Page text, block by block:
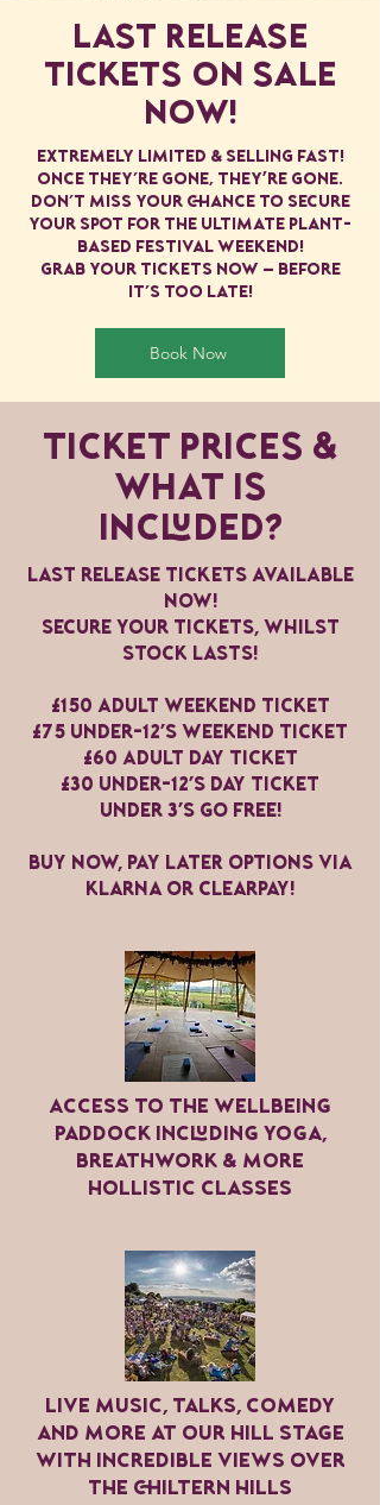
Last Release
Tickets ON SALE
NOW!
extremely limited & selling fast!
Once they’re gone, they're gone.
Don’t miss your chance to secure
your spot for the ultimate plant-
based festival weekend!
Grab your tickets now — before
it’s too late!
Book Now
Ticket Prices &
WHAT is
INcluded?
Last release TICKETS AVAILABLE
NOW!
Secure your tickets, whilst
stock lasts!
£150 Adult weekend ticket
£75 Under-12's Weekend Ticket
£60 Adult Day ticket
£30 under-12's Day Ticket
Under 3's go free!
BUY NOW, PAY LATER OPTIONS VIA
klarna or clearpay!
Access to the wellbeing
paddock including yoga,
breathwork & more
hollistic classes
LIVE music, talks, comedy
and more at our hill stage
with incredible views over
the chiltern hills